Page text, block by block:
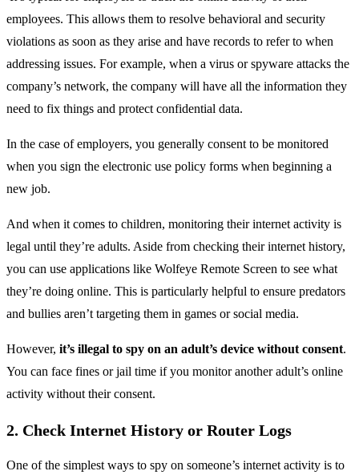
employees. This allows them to resolve behavioral and security
violations as soon as they arise and have records to refer to when
addressing issues. For example, when a virus or spyware attacks the
company’s network, the company will have all the information they
need to fix things and protect confidential data.
In the case of employers, you generally consent to be monitored
when you sign the electronic use policy forms when beginning a
new job.
And when it comes to children, monitoring their internet activity is
legal until they’re adults. Aside from checking their internet history,
you can use applications like Wolfeye Remote Screen to see what
they’re doing online. This is particularly helpful to ensure predators
and bullies aren’t targeting them in games or social media.
However, it’s illegal to spy on an adult’s device without consent.
You can face fines or jail time if you monitor another adult’s online
activity without their consent.
2. Check Internet History or Router Logs
One of the simplest ways to spy on someone’s internet activity is to